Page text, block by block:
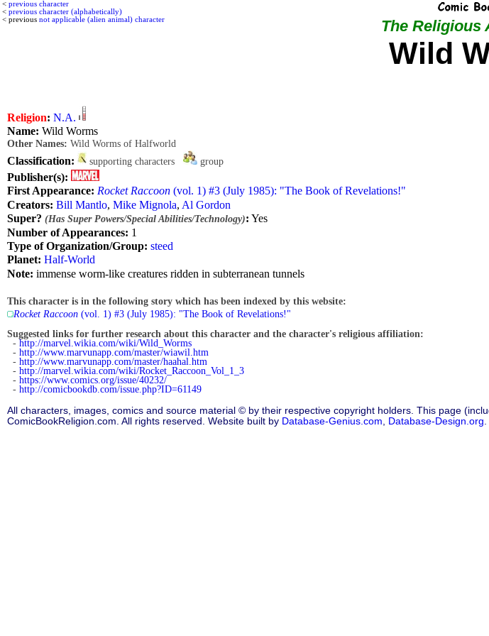
< previous character
< previous character (alphabetically)
< previous not applicable (alien animal) character The Religious
Wild
Religion: N.A.
Name: Wild Worms
Other Names: Wild Worms of Halfworld
Classification: supporting characters group
Publisher(s):
First Appearance: Rocket Raccoon (vol. 1) #3 (July 1985): "The Book of Revelations!"
Creators: Bill Mantlo, Mike Mignola, Al Gordon
Super? (Has Super Powers/Special Abilities/Technology): Yes
Number of Appearances: 1
Type of Organization/Group: steed
Planet: Half-World
Note: immense worm-like creatures ridden in subterranean tunnels
This character is in the following story which has been indexed by this website:
Rocket Raccoon (vol. 1) #3 (July 1985): "The Book of Revelations!"
Suggested links for further research about this character and the character's religious affiliation:
-http://marvel.wikia.com/wiki/Wild_Worms
- http://www.marvunapp.com/master/wiawil.htm
- http://www.marvunapp.com/master/haahal.htm
- http://marvel.wikia.com/wiki/Rocket_Raccoon_Vol_1_3
- https://www.comics.org/issue/40232/
- http://comicbookdb.com/issue.php?ID=61149
All characters, images, comics and source material © by their respective copyright holders. This page
ComicBookReligion.com. All rights reserved. Website built by Database-Genius.com Database-Design.org